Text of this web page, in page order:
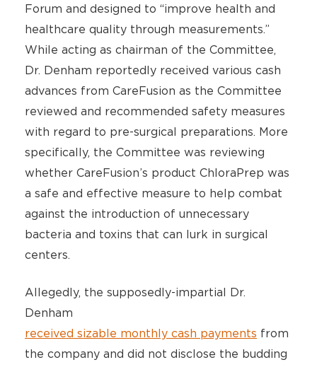
Forum and designed to “improve health and
healthcare quality through measurements.”
While acting as chairman of the Committee,
Dr. Denham reportedly received various cash
advances from CareFusion as the Committee
reviewed and recommended safety measures
with regard to pre-surgical preparations. More
specifically, the Committee was reviewing
whether CareFusion’s product ChloraPrep was
a safe and effective measure to help combat
against the introduction of unnecessary
bacteria and toxins that can lurk in surgical
centers.
Allegedly, the supposedly-impartial Dr.
Denham
received sizable monthly cash payments from
the company and did not disclose the budding